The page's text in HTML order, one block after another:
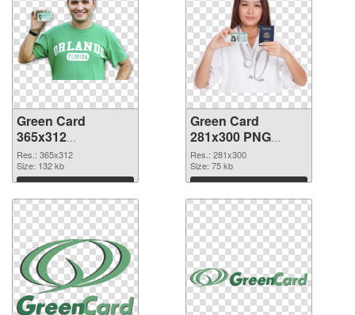
Green Card
365x312
transparent PNG
graphic
Res.: 365x312
Size: 132 kb
Download
Green Card
281x300 PNG
image
Res.: 281x300
Size: 75 kb
Download